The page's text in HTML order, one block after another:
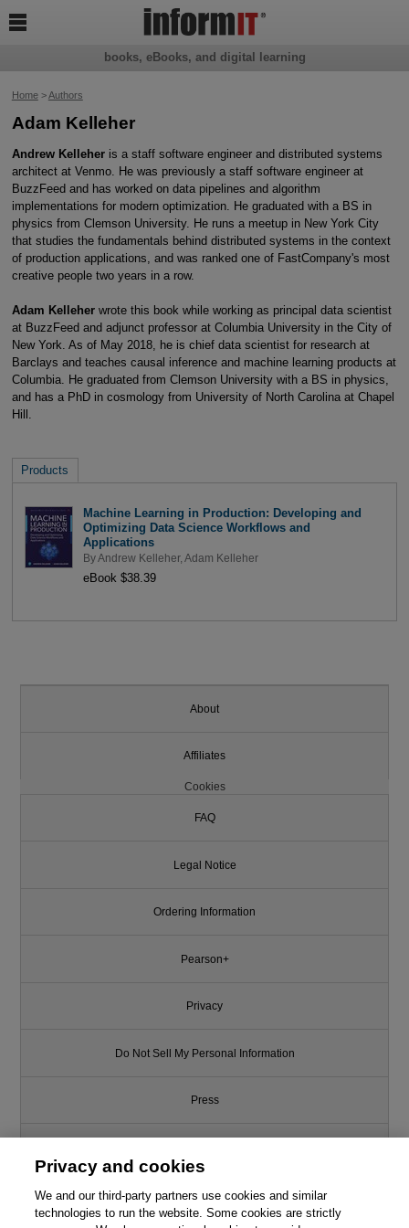
Home>Authors
Adam Kelleher
Andrew Kelleheris a staff software engineer and distributed systems
architect at Venmo. He was previously a staff software engineer at
BuzzFeed and has worked on data pipelines and algorithm
implementations for modern optimization. He graduated with a BS in
physics from Clemson University. He runs a meetup in New York City
that studies the fundamentals behind distributed systems in the context
of production applications, and was ranked one of FastCompany's most
creative people two years in a row.
Adam Kelleherwrote this book while working as principal data scientist
at BuzzFeed and adjunct professor at Columbia University in the City of
New York. As of May 2018, he is chief data scientist for research at
Barclays and teaches causal inference and machine learning products at
Columbia. He graduated from Clemson University with a BS in physics,
and has a PhD in cosmology from University of North Carolina at Chapel
Hill.
Products
Machine Learning in Production: Developing and
Optimizing Data Science Workflows and
Applications
ByAndrew Kelleher, Adam Kelleher
eBook $38.39
books, eBooks, and digital learning

About
Affiliates
Cookies
FAQ
Legal Notice
Ordering Information
Pearson+
Privacy
Do Not Sell My Personal Information
Press
Support
Privacy and cookies
We and our third-party partners use cookies and similar
technologies to run the website. Some cookies are strictly